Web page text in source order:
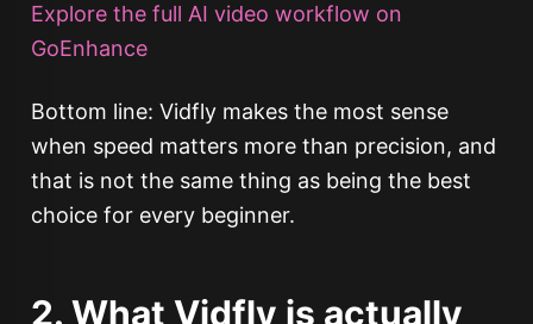
Explore the full AI video workflow on
GoEnhance
Bottom line: Vidfly makes the most sense
when speed matters more than precision, and
that is not the same thing as being the best
choice for every beginner.
2. What Vidfly is actually